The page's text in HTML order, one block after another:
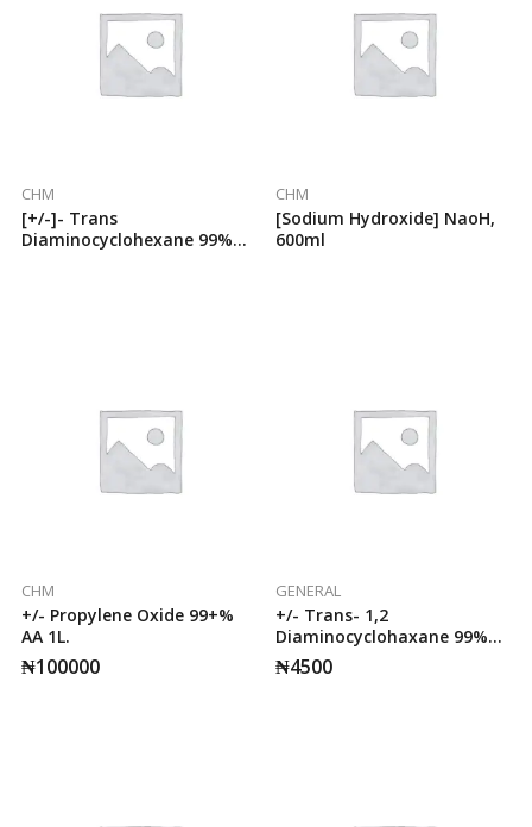
CHM
[+/-]- Trans
Diaminocyclohexane 99%
CHM
[Sodium Hydroxide] NaoH,
600ml
CHM
+/- Propylene Oxide 99+%
AA 1L.
₦100000
GENERAL
+/- Trans- 1,2
Diaminocyclohaxane 99%
50g AA.
₦4500